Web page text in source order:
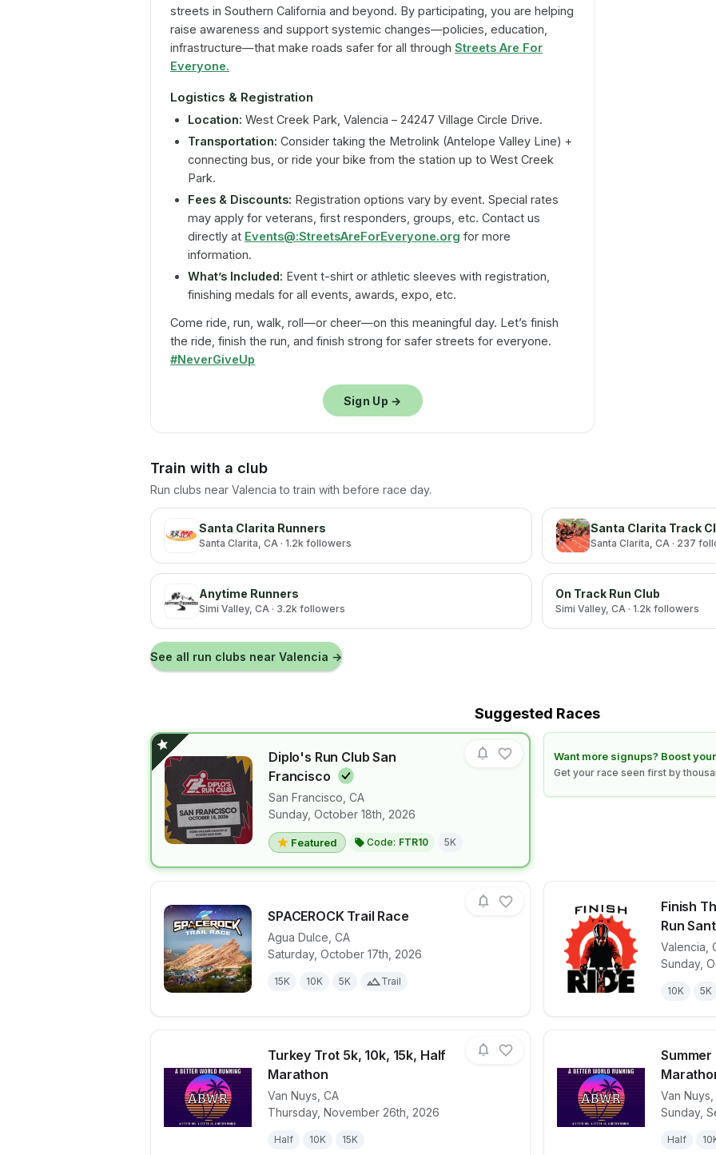
streets in Southern California and beyond. By participating, you are helping
raise awareness and support systemic changes—policies, education,
infrastructure—that make roads safer for all through Streets Are For
Everyone.
Logistics & Registration
Location: West Creek Park, Valencia – 24247 Village Circle Drive.
Transportation: Consider taking the Metrolink (Antelope Valley Line) +
connecting bus, or ride your bike from the station up to West Creek
Park.
Fees & Discounts: Registration options vary by event. Special rates
may apply for veterans, first responders, groups, etc. Contact us
directly at Events@:StreetsAreForEveryone.org for more
information.
What’s Included: Event t-shirt or athletic sleeves with registration,
finishing medals for all events, awards, expo, etc.
Come ride, run, walk, roll—or cheer—on this meaningful day. Let’s finish
the ride, finish the run, and finish strong for safer streets for everyone.
#NeverGiveUp
Sign Up →
Train with a club
Run clubs near Valencia to train with before race day.
Santa Clarita Runners
Santa Clarita, CA · 1.2k followers
Santa Clarita Track
Santa Clarita, CA · 237
Anytime Runners
Simi Valley, CA · 3.2k followers
On Track Run Club
Simi Valley, CA · 1.2k followers
See all run clubs near Valencia →
Suggested Races
Diplo's Run Club San
Francisco
San Francisco, CA
Sunday, October 18th, 2026
Featured Code: FTR10 5K
View details for raceDiplo's Run Club San Francisco
Want more signups? Boost
Get your race seen first by
Learn how to boost your race
SPACEROCK Trail Race
Agua Dulce CA
Saturday, October 17th, 2026
15K 10K 5K Trail
View details for raceSPACEROCK Trail Race
Finish
Run
Valencia
Sunday,
10K 5K
View
Turkey Trot 5k, 10k, 15k, Half
Marathon
Van Nuys CA
Thursday, November 26th, 2026
Half 10K 15K
View details for race Turkey Trot 5k, 10k, 15k, Half Marathon
Summer
Van Nuys
Sunday,
Half
View